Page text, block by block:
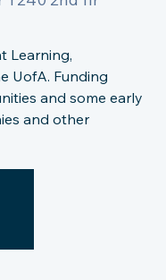
Learning,
UofA. Funding
and some early
and other